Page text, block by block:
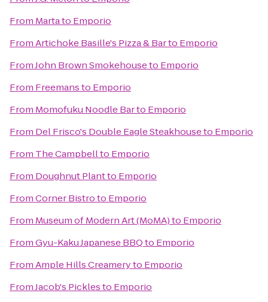
From Martato Emporio
FromArtichoke Basille's Pizza & Barto Emporio
FromJohn Brown Smokehouseto Emporio
From Freemansto Emporio
From Momofuku Noodle Barto Emporio
From Del Frisco's Double Eagle Steakhouseto Emporio
From The Campbellto Emporio
From Doughnut Plantto Emporio
FromCorner Bistroto Emporio
From Museum of Modern Art (MoMA)to Emporio
FromGyu-Kaku Japanese BBQto Emporio
FromAmple Hills Creameryto Emporio
FromJacob's Picklesto Emporio